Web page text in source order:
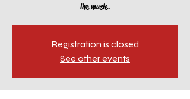
live music.
Registration is closed
See other events